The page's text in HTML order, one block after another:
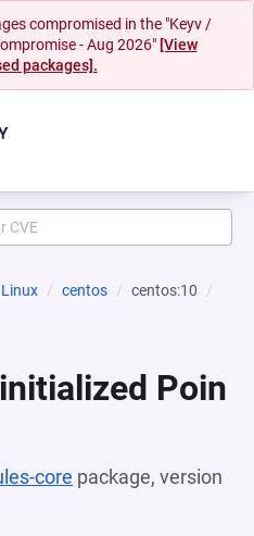
compromised in the "Keyv /
- Aug 2026" [View
packages].
Linux centos
centos:10
Poin
core package, version